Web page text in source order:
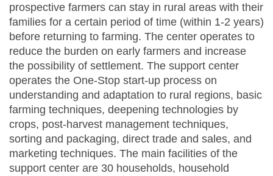
prospective farmers can stay in rural areas with their
families for a certain period of time (within 1-2 years)
before returning to farming. The center operates to
reduce the burden on early farmers and increase
the possibility of settlement. The support center
operates the One-Stop start-up process on
understanding and adaptation to rural regions, basic
farming techniques, deepening technologies by
crops, post-harvest management techniques,
sorting and packaging, direct trade and sales, and
marketing techniques. The main facilities of the
support center are 30 households, household